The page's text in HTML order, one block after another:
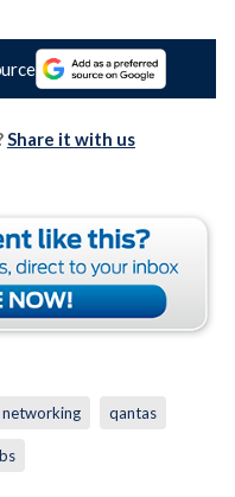
Share it with us
networking qantas